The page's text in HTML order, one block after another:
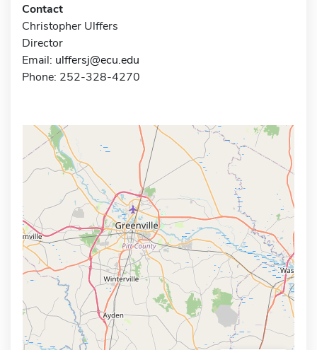
Contact
Christopher Ulffers
Director
Email: ulffersj@ecu.edu
Phone: 252-328-4270